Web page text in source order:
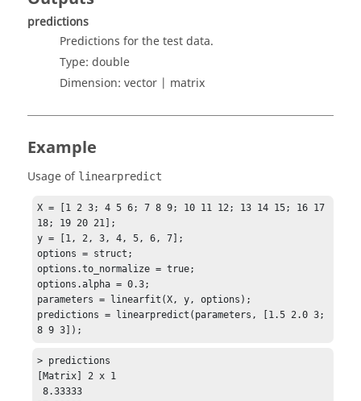
predictions
Predictions for the test data.
Type: double
Dimension: vector | matrix
Example
Usage of linearpredict
X = [1 2 3; 4 5 6; 7 8 9; 10 11 12; 13 14 15; 16 17
18; 19 20 21];
y = [1, 2, 3, 4, 5, 6, 7];
options = struct;
options.to_normalize = true;
options.alpha = 0.3;
parameters = linearfit(X, y, options);
predictions = linearpredict(parameters, [1.5 2.0 3;
8 9 3]);
> predictions
[Matrix] 2 x 1
8.33333